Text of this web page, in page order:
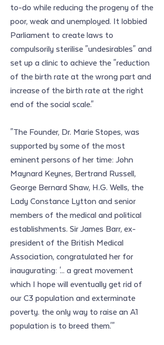
to-do while reducing the progeny of the
poor, weak and unemployed. It lobbied
Parliament to create laws to
compulsorily sterilise "undesirables" and
set up a clinic to achieve the "reduction
of the birth rate at the wrong part and
increase of the birth rate at the right
end of the social scale."
"The Founder, Dr. Marie Stopes, was
supported by some of the most
eminent persons of her time: John
Maynard Keynes, Bertrand Russell,
George Bernard Shaw, H.G. Wells, the
Lady Constance Lytton and senior
members of the medical and political
establishments. Sir James Barr, ex-
president of the British Medical
Association, congratulated her for
inaugurating: '... a great movement
which I hope will eventually get rid of
our C3 population and exterminate
poverty. the only way to raise an A1
population is to breed them.'"